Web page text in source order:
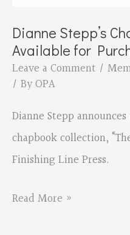
Dianne Stepp’s
Available for
Leave a Comment /
/ ByOPA
Dianne Stepp
chapbook collection,
Finishing Line Press.
Dianne
Read More »